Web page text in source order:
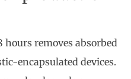
hours removes absorbed
encapsulated devices.